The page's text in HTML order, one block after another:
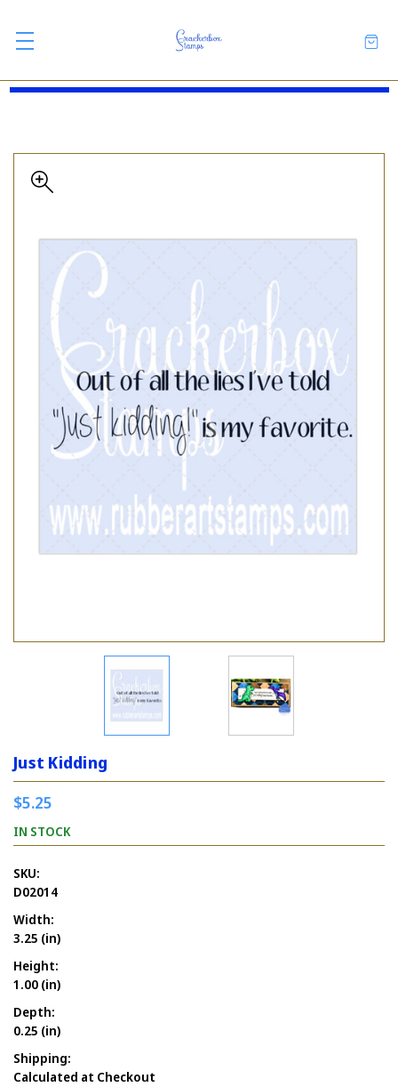
Just Kidding
$5.25
IN STOCK
SKU:
D02014
Width:
3.25 (in)
Height:
1.00 (in)
Depth:
0.25 (in)
Shipping:
Calculated at Checkout